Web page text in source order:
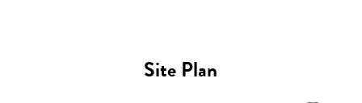
Site Plan